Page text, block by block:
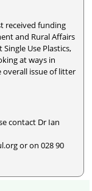
received funding
and Rural Affairs
Use Plastics,
at ways in
issue of litter
contact Dr Ian
or on 028 90